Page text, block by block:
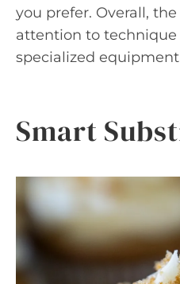
you prefer. Overall,
attention to
specialized
Smart